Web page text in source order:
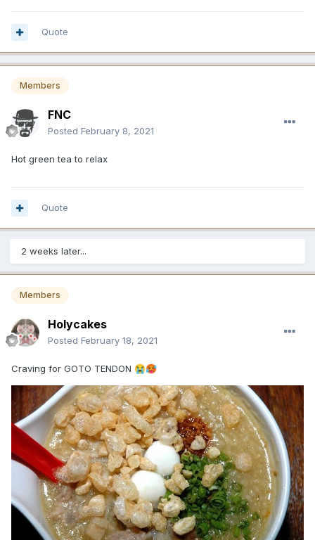
Quote
Members
FNC
Posted February 8, 2021
Hot green tea to relax
Quote
2 weeks later...
Members
Holycakes
Posted February 18, 2021
Craving for GOTO TENDON 😭🥵